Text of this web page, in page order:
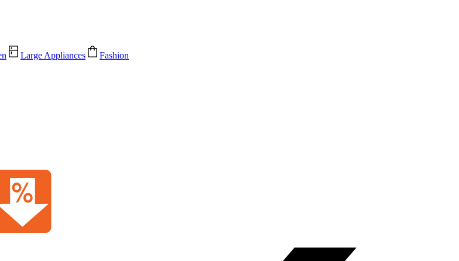
Large Appliances Fashion